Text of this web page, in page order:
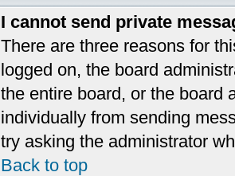
I cannot send private
There are three reasons for
logged on, the board
the entire board, or the board
individually from sending
try asking the administrator
Back to top